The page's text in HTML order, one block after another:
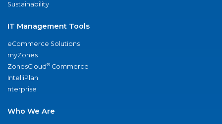
Sustainability
IT Management Tools
eCommerce Solutions
myZones
ZonesCloud® Commerce
IntelliPlan
nterprise
Who We Are